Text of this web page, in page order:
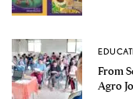
From
Agro